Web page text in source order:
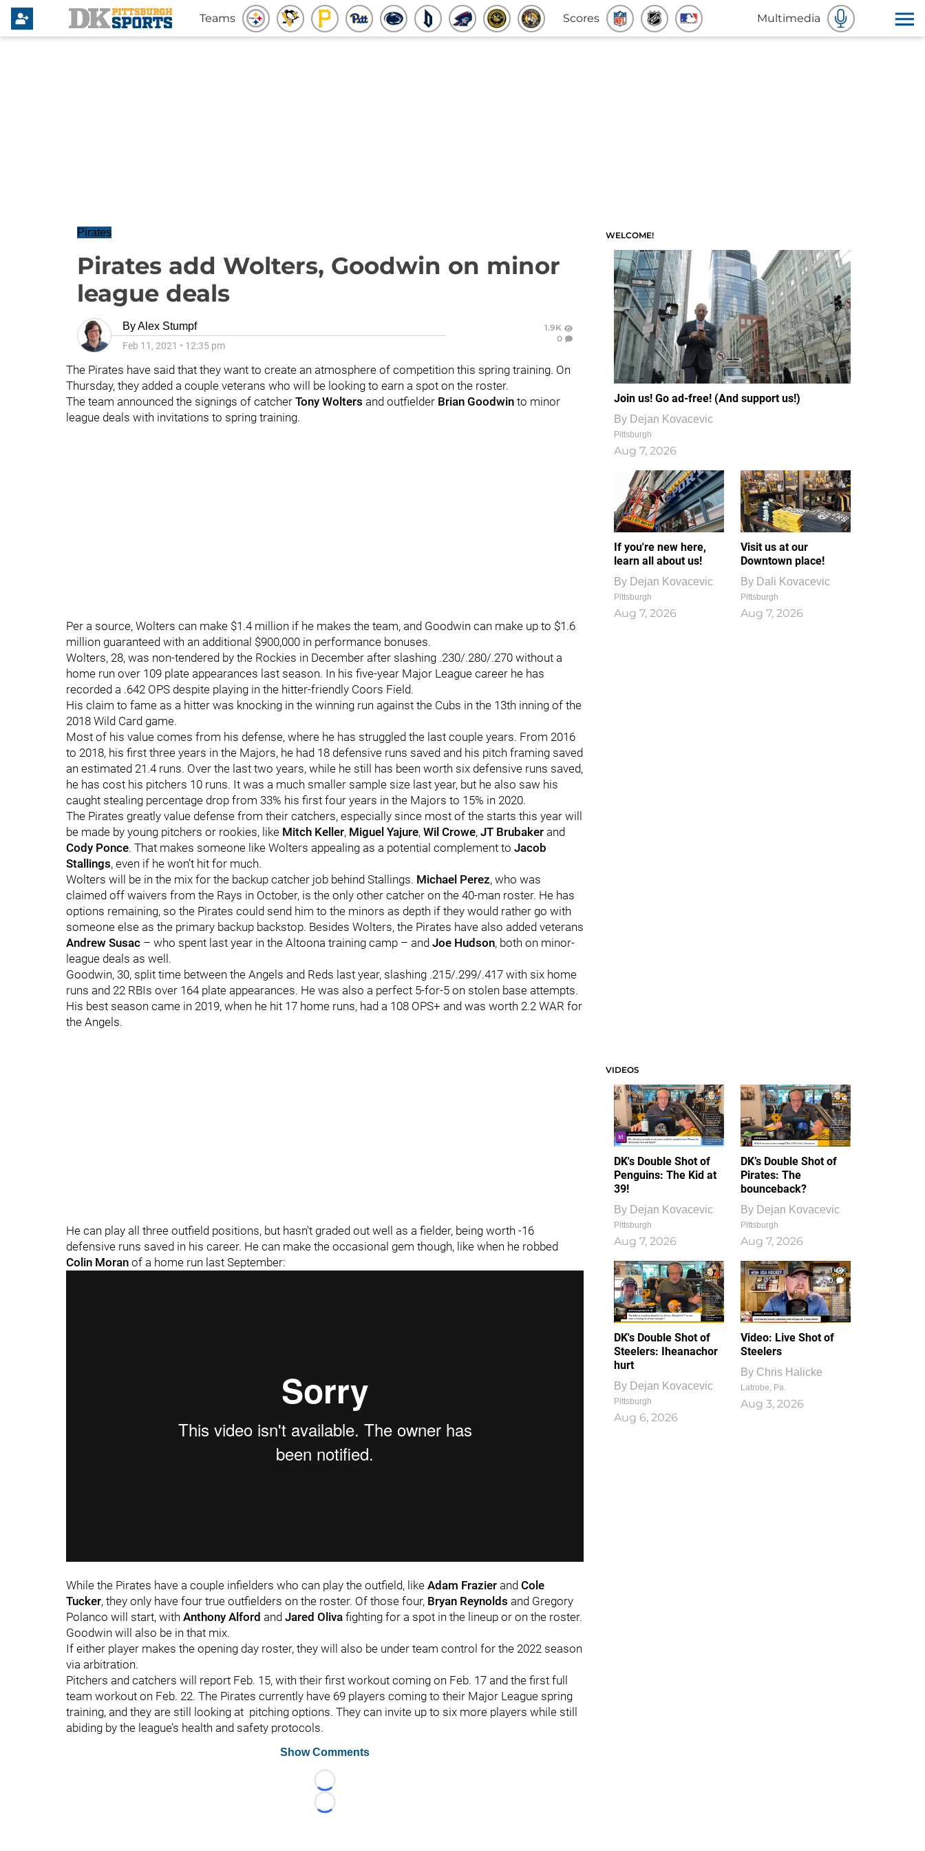
Teams Scores Multimedia
Pirates
Pirates add Wolters, Goodwin on minor
league deals
ByAlex Stumpf
Feb 11, 2021 • 12:35 pm
1.9K
0
The Pirates have said that they want to create an atmosphere of competition this spring training. On
Thursday, they added a couple veterans who will be looking to earn a spot on the roster.
The team announced the signings of catcher Tony Wolters and outfielder Brian Goodwin to minor
league deals with invitations to spring training.
Per a source, Wolters can make $1.4 million if he makes the team, and Goodwin can make up to $1.6
million guaranteed with an additional $900,000 in performance bonuses.
Wolters, 28, was non-tendered by the Rockies in December after slashing .230/.280/.270 without a
home run over 109 plate appearances last season. In his five-year Major League career he has
recorded a .642 OPS despite playing in the hitter-friendly Coors Field.
His claim to fame as a hitter was knocking in the winning run against the Cubs in the 13th inning of the
2018 Wild Card game.
Most of his value comes from his defense, where he has struggled the last couple years. From 2016
to 2018, his first three years in the Majors, he had 18 defensive runs saved and his pitch framing saved
an estimated 21.4 runs. Over the last two years, while he still has been worth six defensive runs saved,
he has cost his pitchers 10 runs. It was a much smaller sample size last year, but he also saw his
caught stealing percentage drop from 33% his first four years in the Majors to 15% in 2020.
The Pirates greatly value defense from their catchers, especially since most of the starts this year will
be made by young pitchers or rookies, like Mitch Keller, Miguel Yajure, Wil Crowe, JT Brubaker and
Cody Ponce. That makes someone like Wolters appealing as a potential complement to Jacob
Stallings, even if he won’t hit for much.
Wolters will be in the mix for the backup catcher job behind Stallings. Michael Perez, who was
claimed off waivers from the Rays in October, is the only other catcher on the 40-man roster. He has
options remaining, so the Pirates could send him to the minors as depth if they would rather go with
someone else as the primary backup backstop. Besides Wolters, the Pirates have also added veterans
Andrew Susac – who spent last year in the Altoona training camp – and Joe Hudson, both on minor-
league deals as well.
Goodwin, 30, split time between the Angels and Reds last year, slashing .215/.299/.417 with six home
runs and 22 RBIs over 164 plate appearances. He was also a perfect 5-for-5 on stolen base attempts.
His best season came in 2019, when he hit 17 home runs, had a 108 OPS+ and was worth 2.2 WAR for
the Angels.
He can play all three outfield positions, but hasn't graded out well as a fielder, being worth -16
defensive runs saved in his career. He can make the occasional gem though, like when he robbed
Colin Moran of a home run last September:
While the Pirates have a couple infielders who can play the outfield, like Adam Frazier and Cole
Tucker, they only have four true outfielders on the roster. Of those four, Bryan Reynolds and Gregory
Polanco will start, with Anthony Alford and Jared Oliva fighting for a spot in the lineup or on the roster.
Goodwin will also be in that mix.
If either player makes the opening day roster, they will also be under team control for the 2022 season
via arbitration.
Pitchers and catchers will report Feb. 15, with their first workout coming on Feb. 17 and the first full
team workout on Feb. 22. The Pirates currently have 69 players coming to their Major League spring
training, and they are still looking at pitching options. They can invite up to six more players while still
abiding by the league’s health and safety protocols.
Show Comments
Loading...
Loading...
WELCOME!
Join us! Go ad-free! (And support us!)
By Dejan Kovacevic
Pittsburgh
Aug 7, 2026
If you're new here,
learn all about us!
By Dejan Kovacevic
Pittsburgh
Aug 7, 2026
Visit us at our
Downtown place!
By Dali Kovacevic
Pittsburgh
Aug 7, 2026
VIDEOS
DK's Double Shot of
Penguins: The Kid at
39!
By Dejan Kovacevic
Pittsburgh
Aug 7, 2026
DK’s Double Shot of
Pirates: The
bounceback?
By Dejan Kovacevic
Pittsburgh
Aug 7, 2026
DK's Double Shot of
Steelers: Iheanachor
hurt
By Dejan Kovacevic
Pittsburgh
Aug 6, 2026
1
0
Video: Live Shot of
Steelers
By Chris Halicke
Latrobe, Pa.
Aug 3, 2026